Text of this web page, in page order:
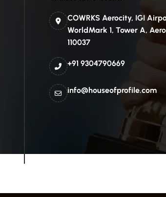
COWRKS Aerocity, IGI
WorldMark 1, Tower A,
110037
+91 9304790669
info@houseofprofile.com